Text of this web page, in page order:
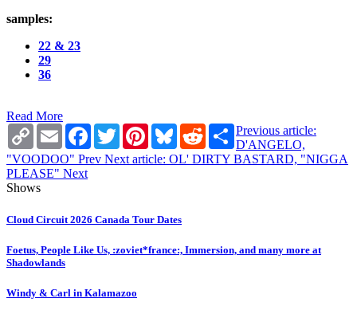
samples:
22 & 23
29
36
Read More
Copy
Link
Email Facebook
TwitterPinterestBlueskyRedditShare
Previous article:
D'ANGELO,
"VOODOO" Prev Next article: OL' DIRTY BASTARD, "NIGGA
PLEASE" Next
Shows
Cloud Circuit 2026 Canada Tour Dates
Foetus, People Like Us, :zoviet*france:, Immersion, and many more at
Shadowlands
Windy & Carl in Kalamazoo